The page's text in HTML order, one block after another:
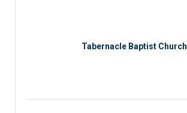
Tabernacle Baptist Church